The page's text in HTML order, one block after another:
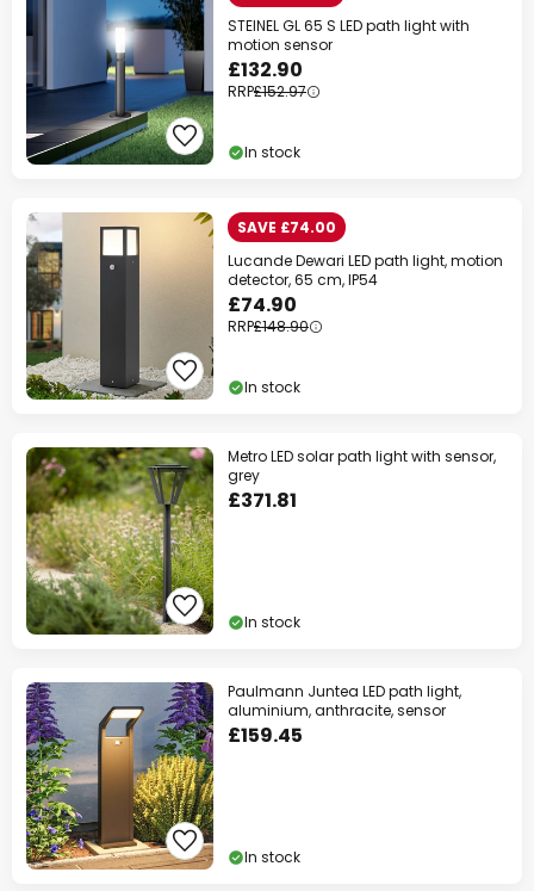
STEINEL GL 65 S LED path light with
motion sensor
£132.90
RRP£152.97
In stock
SAVE £74.00
Lucande Dewari LED path light, motion
detector, 65 cm, IP54
£74.90
RRP£148.90
In stock
Metro LED solar path light with sensor,
grey
£371.81
In stock
Paulmann Juntea LED path light,
aluminium, anthracite, sensor
£159.45
In stock